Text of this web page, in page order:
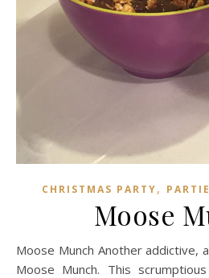
CHRISTMAS PARTY,
Moose
Moose Munch Another addictive, and quick, holiday treat is
Moose Munch. This